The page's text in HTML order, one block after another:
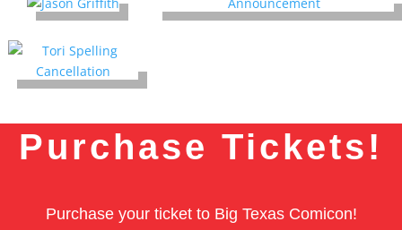
Purchase Tickets!
Purchase your ticket to Big Texas Comicon!